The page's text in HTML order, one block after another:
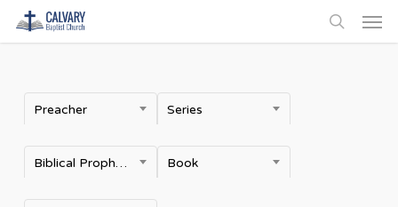
Skip
to
content
search
Preacher Series
Biblical Prophecy Book